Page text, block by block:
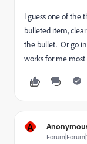
I guess one of the
bulleted item,
the bullet. Or go
works for me
A